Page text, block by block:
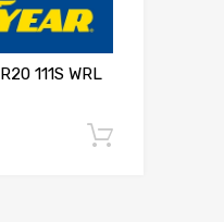
111S WRL